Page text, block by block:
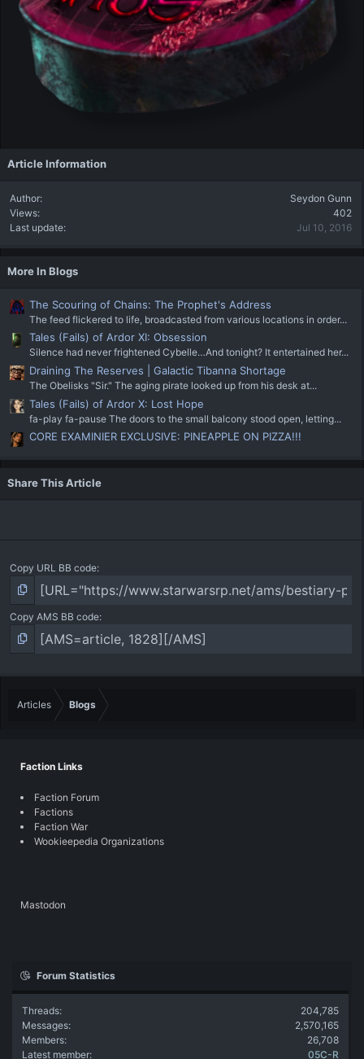
Article Information
Author
Seydon Gunn
Views
402
Last update
Jul 10, 2016
More In Blogs
The Scouring of Chains: The Prophet's Address
The feed flickered to life, broadcasted from various locations in order...
Tales (Fails) of Ardor XI: Obsession
Silence had never frightened Cybelle…And tonight? It entertained her...
Draining The Reserves | Galactic Tibanna Shortage
The Obelisks "Sir." The aging pirate looked up from his desk at...
Tales (Fails) of Ardor X: Lost Hope
fa-play fa-pause The doors to the small balcony stood open, letting...
CORE EXAMINIER EXCLUSIVE: PINEAPPLE ON PIZZA!!!
Share This Article
Copy URL BB code
Copy AMS BB code
Articles Blogs
Faction Links
Faction Forum
Factions
Faction War
Wookieepedia Organizations
Mastodon
Forum Statistics
Threads
204,785
Messages
2,570,165
Members
26,708
Latest member
05C-R